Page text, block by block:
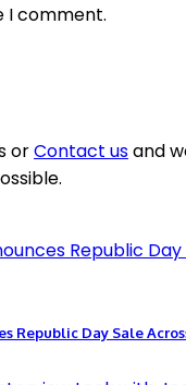
I comment.
orContact usand
Republic Day Sale